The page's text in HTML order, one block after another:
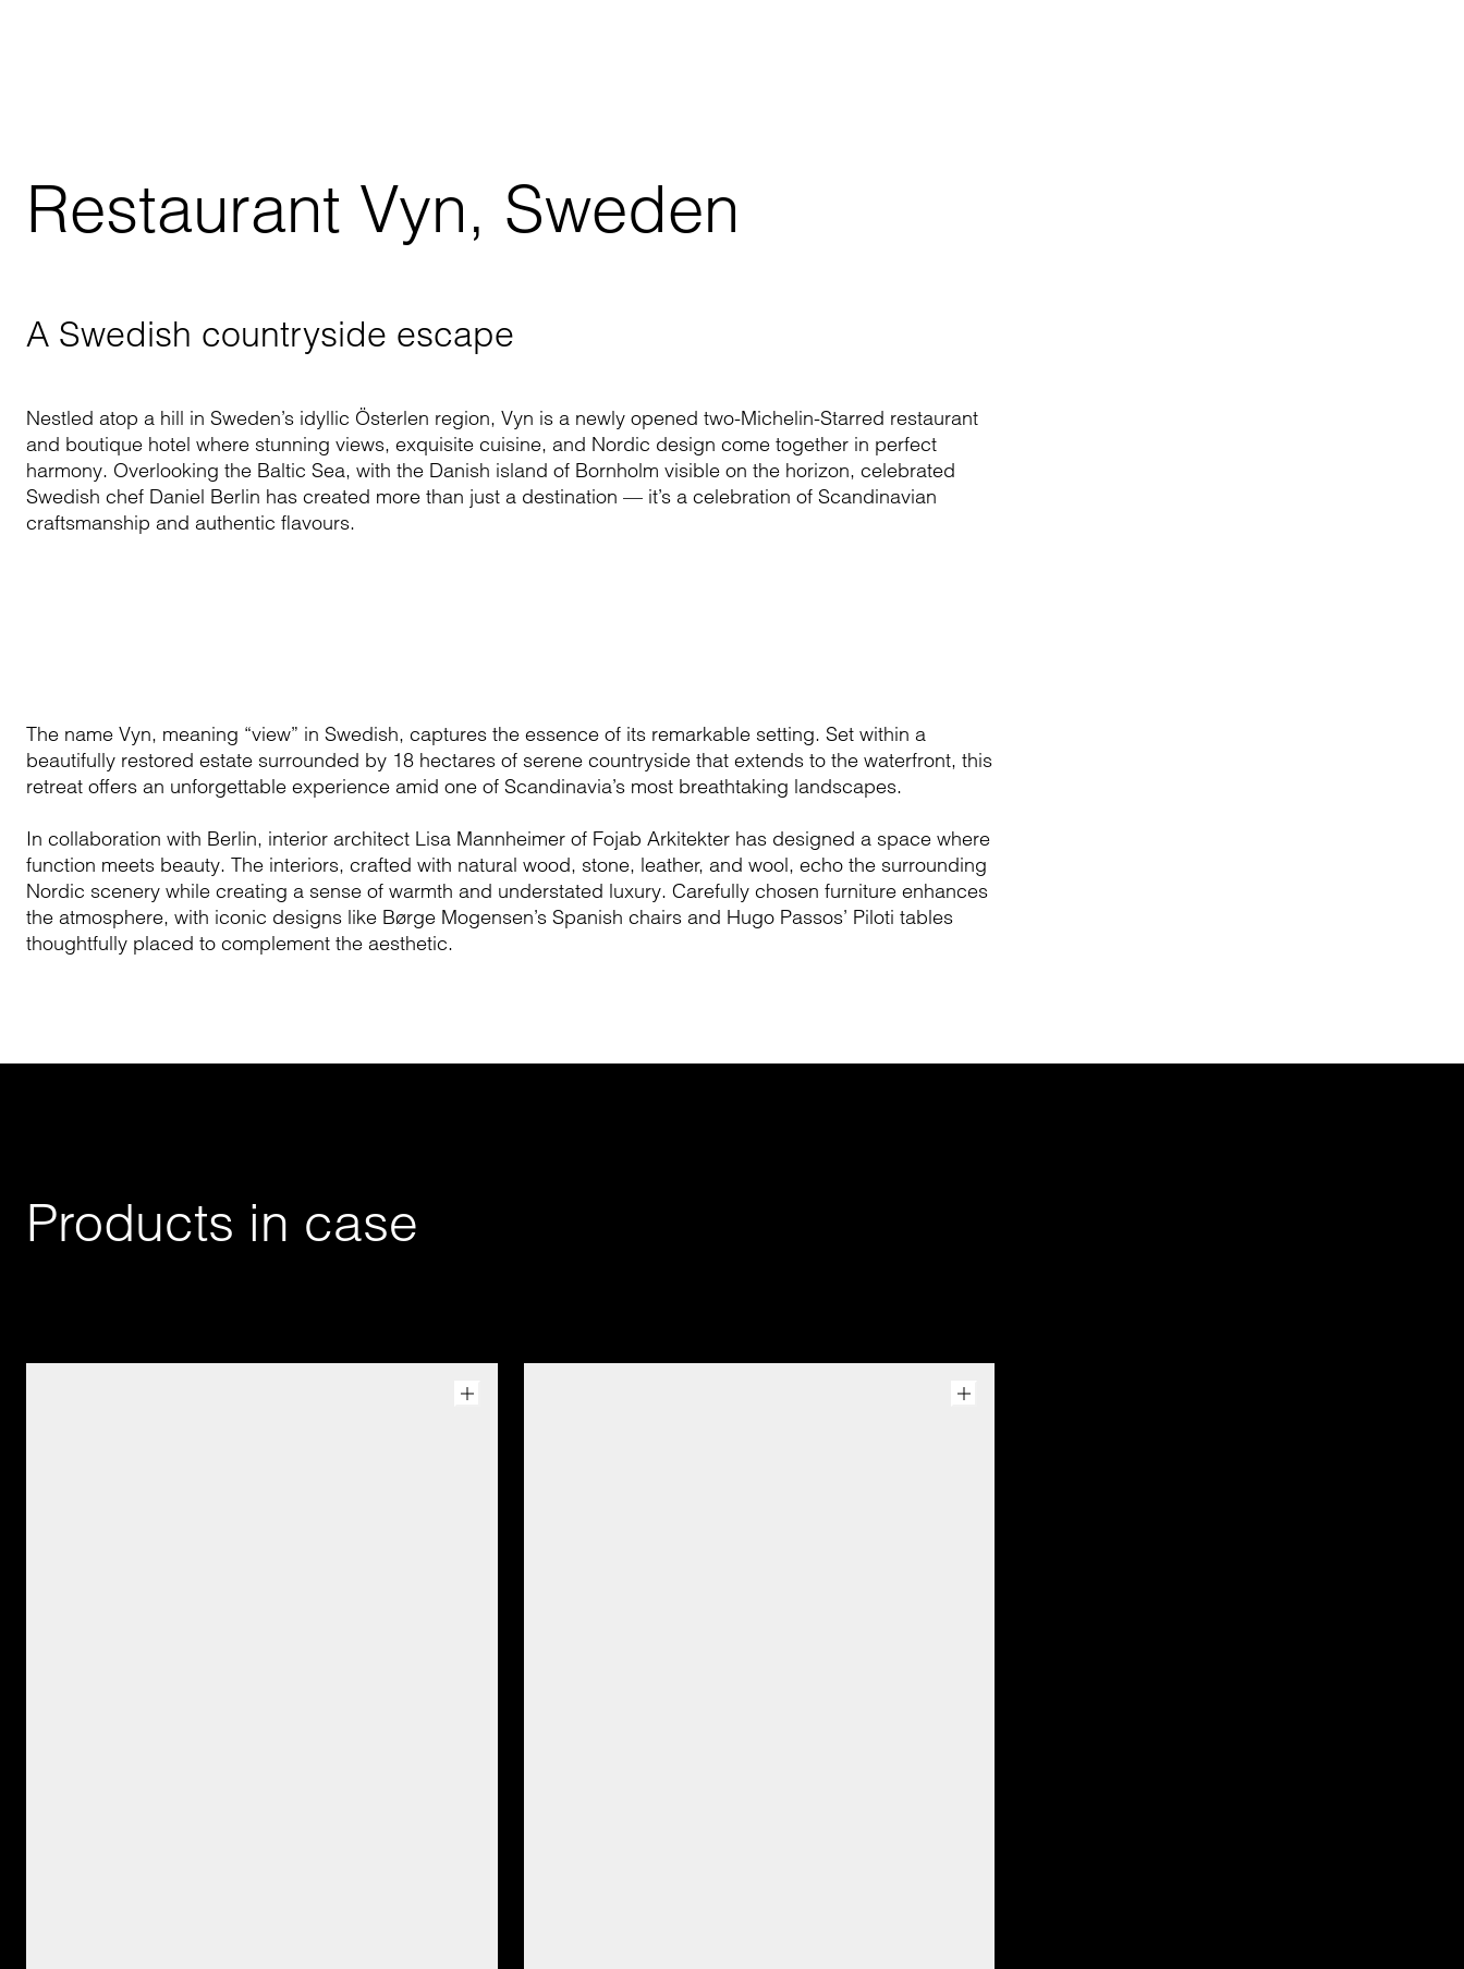
Restaurant Vyn, Sweden
A Swedish countryside escape
Nestled atop a hill in Sweden’s idyllic Österlen region, Vyn is a newly opened two-Michelin-Starred restaurant
and boutique hotel where stunning views, exquisite cuisine, and Nordic design come together in perfect
harmony. Overlooking the Baltic Sea, with the Danish island of Bornholm visible on the horizon, celebrated
Swedish chef Daniel Berlin has created more than just a destination — it’s a celebration of Scandinavian
craftsmanship and authentic flavours.
The name Vyn, meaning “view” in Swedish, captures the essence of its remarkable setting. Set within a
beautifully restored estate surrounded by 18 hectares of serene countryside that extends to the waterfront, this
retreat offers an unforgettable experience amid one of Scandinavia’s most breathtaking landscapes.
In collaboration with Berlin, interior architect Lisa Mannheimer of Fojab Arkitekter has designed a space where
function meets beauty. The interiors, crafted with natural wood, stone, leather, and wool, echo the surrounding
Nordic scenery while creating a sense of warmth and understated luxury. Carefully chosen furniture enhances
the atmosphere, with iconic designs like Børge Mogensen’s Spanish chairs and Hugo Passos’ Piloti tables
thoughtfully placed to complement the aesthetic.
Products in case